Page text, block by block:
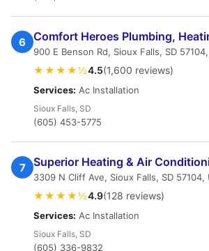
6 Comfort Heroes Plumbing,
900 E Benson Rd, Sioux Falls, SD
★★★★½4.5(1,600 reviews)
Services: Ac Installation
Sioux Falls, SD
(605) 453-5775
7 Superior Heating & Air
3309 N Cliff Ave, Sioux Falls, SD 57104,
★★★★½4.9(128 reviews)
Services: Ac Installation
Sioux Falls, SD
(605) 336-9832